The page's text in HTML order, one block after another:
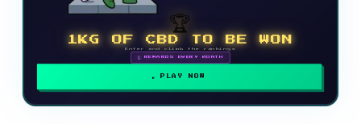
🏆
1KG OF CBD TO BE WON
Enter and climb the rankings
🗓 REWARDS EVERY MONTH
PLAY NOW